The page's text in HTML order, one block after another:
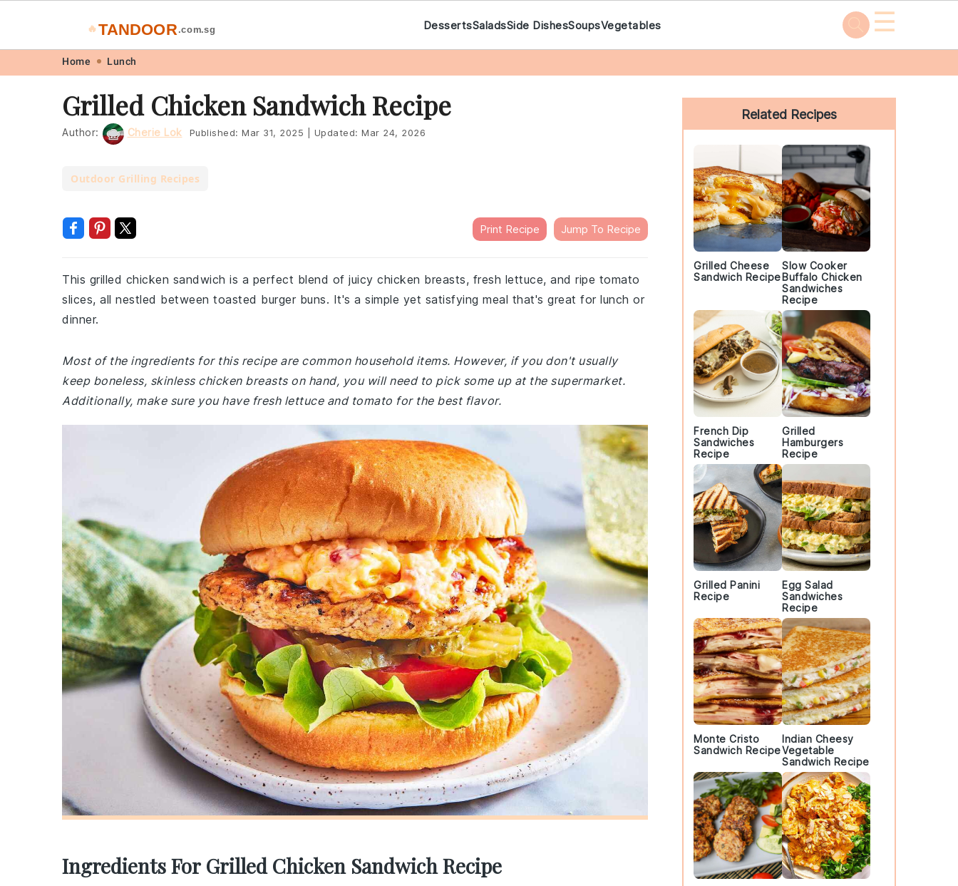
navigation
content
🔥 TANDOOR .com.sg DessertsSaladsSide DishesSoupsVegetables ☰
Home Lunch
Grilled Chicken Sandwich Recipe
Author: Cherie Lok Published: Mar 31, 2025 Updated: Mar 24, 2026
Outdoor Grilling Recipes
Print Recipe Jump To Recipe
This grilled chicken sandwich is a perfect blend of juicy chicken breasts, fresh lettuce, and ripe tomato
slices, all nestled between toasted burger buns. It's a simple yet satisfying meal that's great for lunch or
dinner.
Most of the ingredients for this recipe are common household items. However, if you don't usually
keep boneless, skinless chicken breasts on hand, you will need to pick some up at the supermarket.
Additionally, make sure you have fresh lettuce and tomato for the best flavor.
Ingredients For Grilled Chicken Sandwich Recipe
Primary
Sidebar
Related Recipes
Grilled Cheese
Sandwich Recipe
Slow Cooker
Buffalo Chicken
Sandwiches
Recipe
French Dip
Sandwiches
Recipe
Grilled
Hamburgers
Recipe
Grilled Panini
Recipe
Egg Salad
Sandwiches
Recipe
Monte Cristo
Sandwich Recipe
Indian Cheesy
Vegetable
Sandwich Recipe